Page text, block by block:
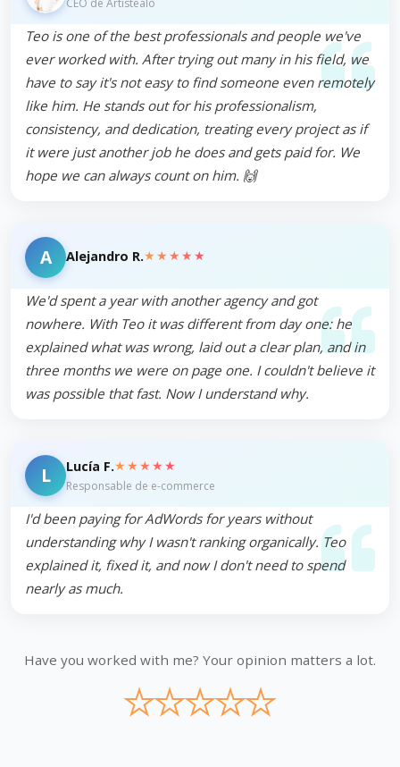
Teo is one of the best professionals and people we've
ever worked with. After trying out many in his field, we
have to say it's not easy to find someone even remotely
like him. He stands out for his professionalism,
consistency, and dedication, treating every project as if
it were just another job he does and gets paid for. We
hope we can always count on him. 🙌
A Alejandro R.★★★★★
We'd spent a year with another agency and got
nowhere. With Teo it was different from day one: he
explained what was wrong, laid out a clear plan, and in
three months we were on page one. I couldn't believe it
was possible that fast. Now I understand why.
L Lucía F.★★★★★
Responsable de e-commerce
I'd been paying for AdWords for years without
understanding why I wasn't ranking organically. Teo
explained it, fixed it, and now I don't need to spend
nearly as much.
Have you worked with me? Your opinion matters a lot.
★
★
★
★
★